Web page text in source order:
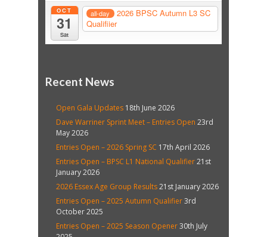
OCT
31
Sat
all-day
2026 BPSC Autumn L3 SC
Qualifiier
Recent News
Open Gala Updates 18th June 2026
Dave Warriner Sprint Meet – Entries Open 23rd
May 2026
Entries Open – 2026 Spring SC 17th April 2026
Entries Open – BPSC L1 National Qualifier21st
January 2026
2026 Essex Age Group Results21st January 2026
Entries Open – 2025 Autumn Qualifier3rd
October 2025
Entries Open – 2025 Season Opener30th July